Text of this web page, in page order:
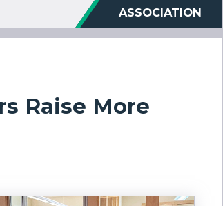
ASSOCIATION
Raise More